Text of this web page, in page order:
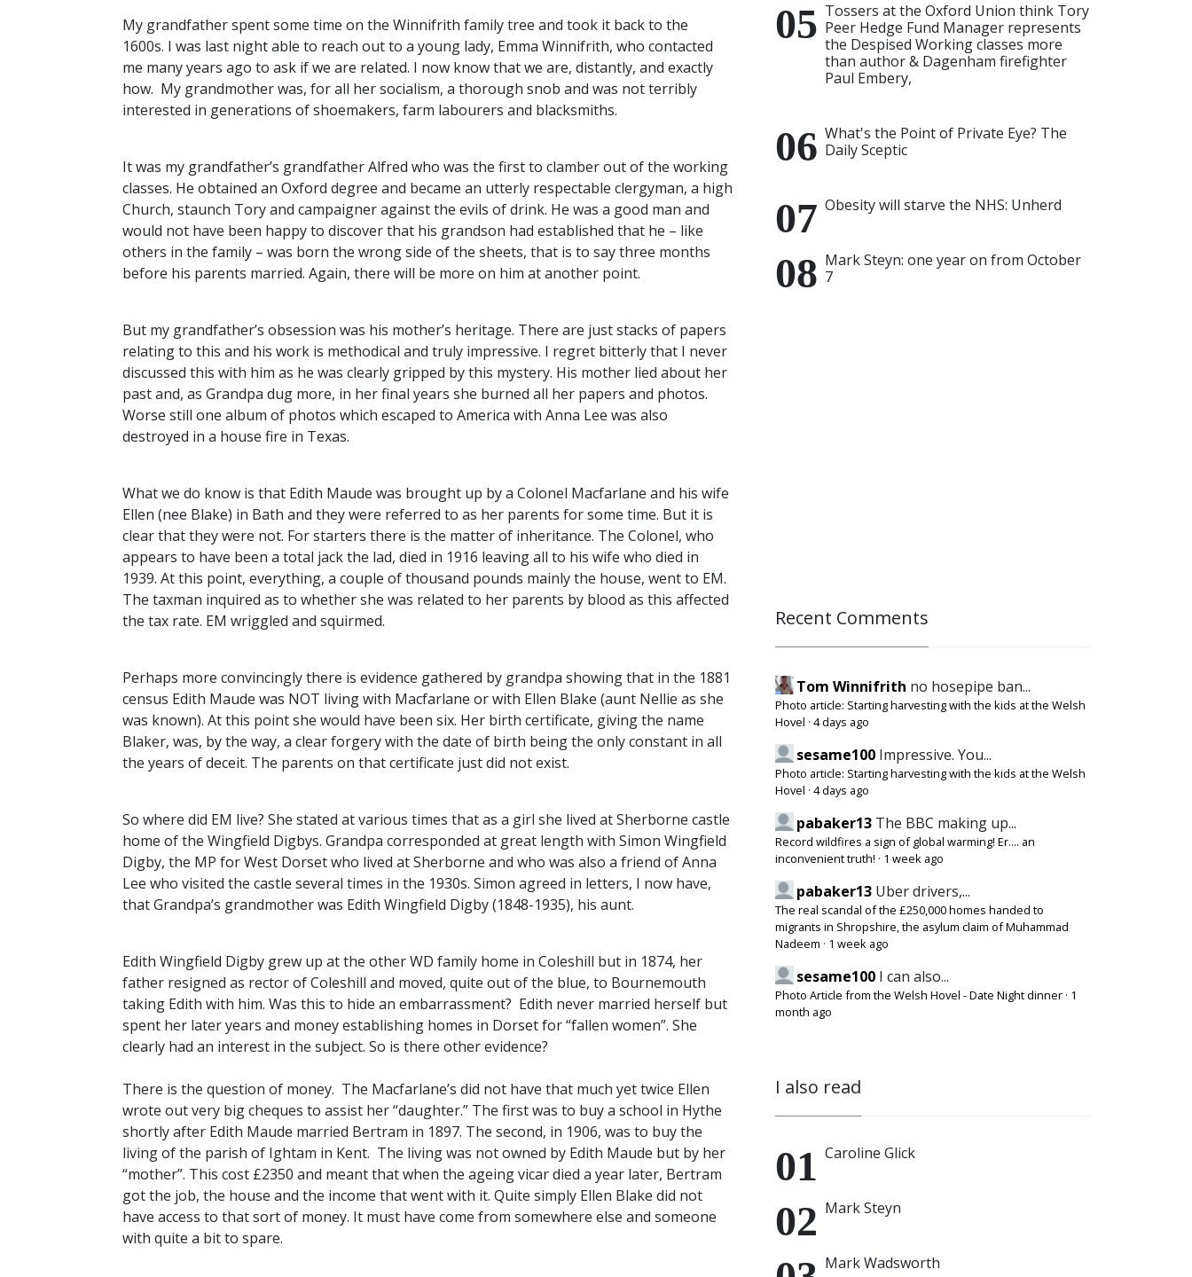
My grandfather spent some time on the Winnifrith family tree and took it back to the
1600s. I was last night able to reach out to a young lady, Emma Winnifrith, who contacted
me many years ago to ask if we are related. I now know that we are, distantly, and exactly
how. My grandmother was, for all her socialism, a thorough snob and was not terribly
interested in generations of shoemakers, farm labourers and blacksmiths.
It was my grandfather’s grandfather Alfred who was the first to clamber out of the working
classes. He obtained an Oxford degree and became an utterly respectable clergyman, a high
Church, staunch Tory and campaigner against the evils of drink. He was a good man and
would not have been happy to discover that his grandson had established that he – like
others in the family – was born the wrong side of the sheets, that is to say three months
before his parents married. Again, there will be more on him at another point.
But my grandfather’s obsession was his mother’s heritage. There are just stacks of papers
relating to this and his work is methodical and truly impressive. I regret bitterly that I never
discussed this with him as he was clearly gripped by this mystery. His mother lied about her
past and, as Grandpa dug more, in her final years she burned all her papers and photos.
Worse still one album of photos which escaped to America with Anna Lee was also
destroyed in a house fire in Texas.
What we do know is that Edith Maude was brought up by a Colonel Macfarlane and his wife
Ellen (nee Blake) in Bath and they were referred to as her parents for some time. But it is
clear that they were not. For starters there is the matter of inheritance. The Colonel, who
appears to have been a total jack the lad, died in 1916 leaving all to his wife who died in
1939. At this point, everything, a couple of thousand pounds mainly the house, went to EM.
The taxman inquired as to whether she was related to her parents by blood as this affected
the tax rate. EM wriggled and squirmed.
Perhaps more convincingly there is evidence gathered by grandpa showing that in the 1881
census Edith Maude was NOT living with Macfarlane or with Ellen Blake (aunt Nellie as she
was known). At this point she would have been six. Her birth certificate, giving the name
Blaker, was, by the way, a clear forgery with the date of birth being the only constant in all
the years of deceit. The parents on that certificate just did not exist.
So where did EM live? She stated at various times that as a girl she lived at Sherborne castle
home of the Wingfield Digbys. Grandpa corresponded at great length with Simon Wingfield
Digby, the MP for West Dorset who lived at Sherborne and who was also a friend of Anna
Lee who visited the castle several times in the 1930s. Simon agreed in letters, I now have,
that Grandpa’s grandmother was Edith Wingfield Digby (1848-1935), his aunt.
Edith Wingfield Digby grew up at the other WD family home in Coleshill but in 1874, her
father resigned as rector of Coleshill and moved, quite out of the blue, to Bournemouth
taking Edith with him. Was this to hide an embarrassment? Edith never married herself but
spent her later years and money establishing homes in Dorset for “fallen women”. She
clearly had an interest in the subject. So is there other evidence?
There is the question of money. The Macfarlane’s did not have that much yet twice Ellen
wrote out very big cheques to assist her “daughter.” The first was to buy a school in Hythe
shortly after Edith Maude married Bertram in 1897. The second, in 1906, was to buy the
living of the parish of Ightam in Kent. The living was not owned by Edith Maude but by her
“mother”. This cost £2350 and meant that when the ageing vicar died a year later, Bertram
got the job, the house and the income that went with it. Quite simply Ellen Blake did not
have access to that sort of money. It must have come from somewhere else and someone
with quite a bit to spare.
Tossers at the Oxford Union think Tory
Peer Hedge Fund Manager represents
the Despised Working classes more
than author & Dagenham firefighter
Paul Embery,
What's the Point of Private Eye? The
Daily Sceptic
Obesity will starve the NHS: Unherd
Mark Steyn: one year on from October
7
Recent Comments
Tom Winnifrith no hosepipe ban...
Photo article: Starting harvesting with the kids at the Welsh
Hovel · 4 days ago
sesame100 Impressive. You...
Photo article: Starting harvesting with the kids at the Welsh
Hovel · 4 days ago
pabaker13 The BBC making up...
Record wildfires a sign of global warming! Er.... an
inconvenient truth! · 1 week ago
pabaker13 Uber drivers,...
The real scandal of the £250,000 homes handed to
migrants in Shropshire, the asylum claim of Muhammad
Nadeem · 1 week ago
sesame100 I can also...
Photo Article from the Welsh Hovel - Date Night dinner · 1
month ago
I also read
Caroline Glick
Mark Steyn
Mark Wadsworth